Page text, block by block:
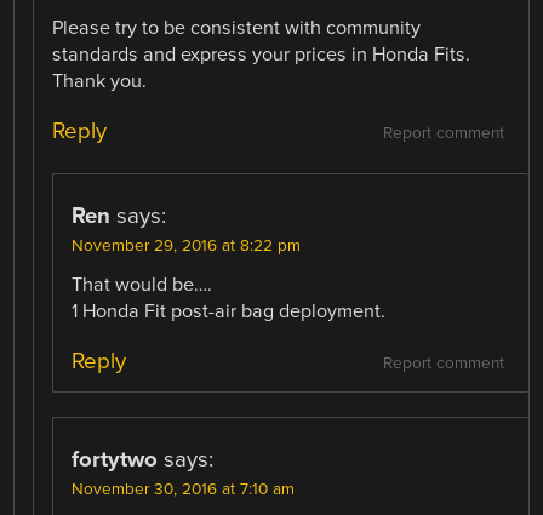
Please try to be consistent with community
standards and express your prices in Honda Fits.
Thank you.
Report comment
Reply
Ren says:
November 29, 2016 at 8:22 pm
That would be….
1 Honda Fit post-air bag deployment.
Report comment
Reply
fortytwo says:
November 30, 2016 at 7:10 am